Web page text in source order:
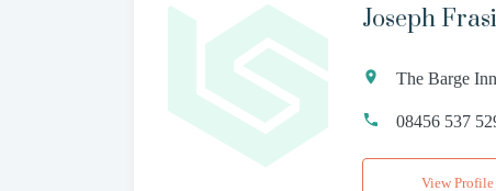
Joseph
The Barge
08456 537
View Profile